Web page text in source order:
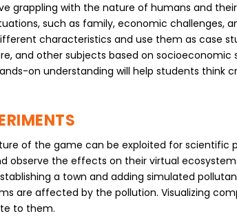
grappling with the nature of humans and
such as family, economic challenges,
characteristics and use them as case
and other subjects based on socioeconomic
on understanding will help students think
of the game can be exploited for scientific
observe the effects on their virtual
a town and adding simulated
are affected by the pollution. Visualizing
to them.